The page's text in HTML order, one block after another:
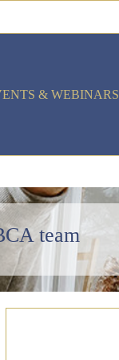
& WEBINARS
team